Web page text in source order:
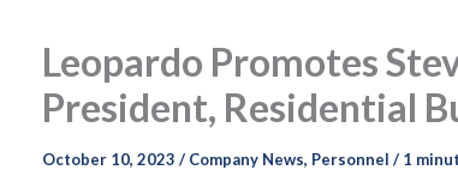
Leopardo Promotes
President, Residential
October 10, 2023 / Company News, Personnel / 1